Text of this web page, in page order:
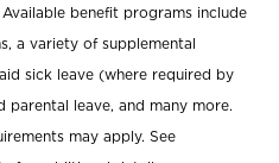
benefit programs include
a variety of supplemental
sick leave (where required by
parental leave, and many more.
may apply. See